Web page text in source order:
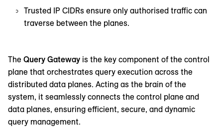
Trusted IP CIDRs ensure only authorised traffic can
traverse between the planes.
The Query Gateway is the key component of the control
plane that orchestrates query execution across the
distributed data planes. Acting as the brain of the
system, it seamlessly connects the control plane and
data planes, ensuring efficient, secure, and dynamic
query management.